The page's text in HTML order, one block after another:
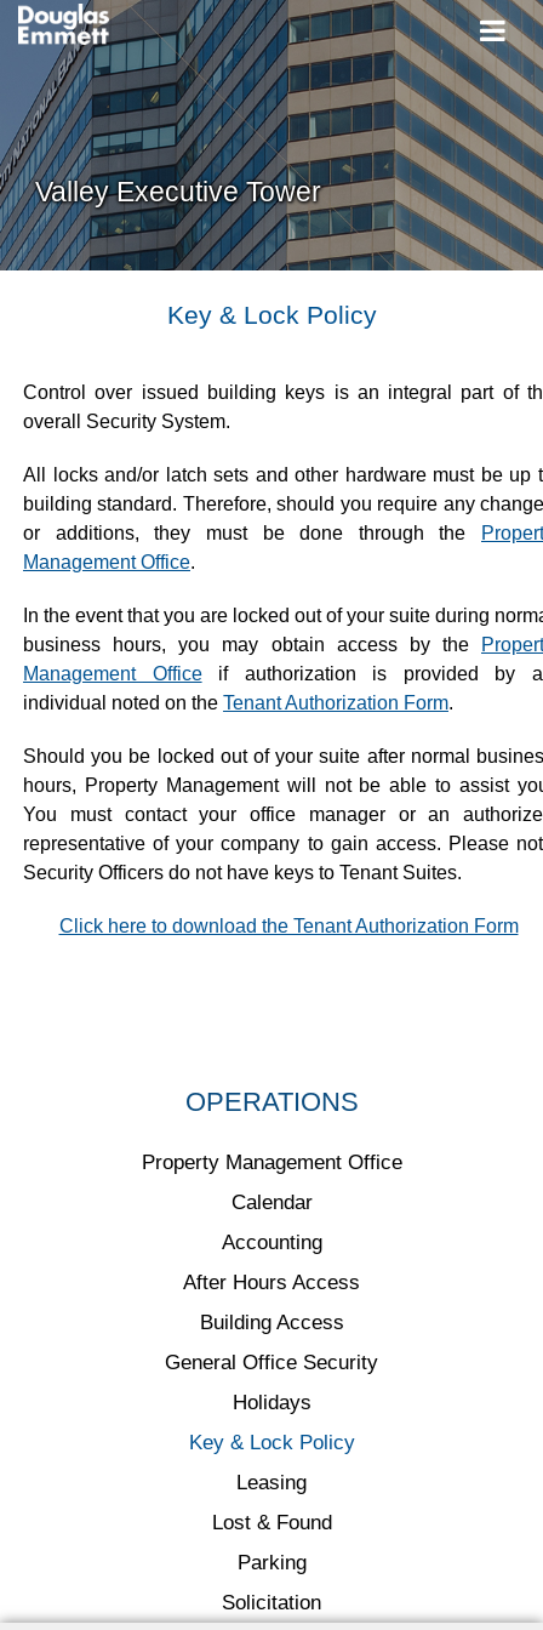
Valley Executive Tower
Key & Lock Policy
Control over issued building keys is an integral part of
overall Security System.
All locks and/or latch sets and other hardware must be up
building standard. Therefore, should you require any
or additions, they must be done through the
Management Office.
In the event that you are locked out of your suite during
business hours, you may obtain access by the
Management Officeif authorization is provided by
individual noted on the Tenant Authorization Form.
Should you be locked out of your suite after normal
hours, Property Management will not be able to assist
You must contact your office manager or an
representative of your company to gain access. Please
Security Officers do not have keys to Tenant Suites.
Click here to download the Tenant Authorization Form
OPERATIONS
Property Management Office
Calendar
Accounting
After Hours Access
Building Access
General Office Security
Holidays
Key & Lock Policy
Leasing
Lost & Found
Parking
Solicitation